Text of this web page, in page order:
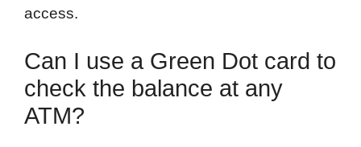
access.
Can I use a Green Dot card to
check the balance at any
ATM?